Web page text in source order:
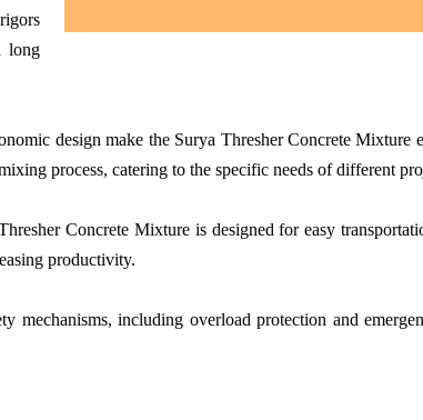
long
design make the Surya Thresher Concrete
process, catering to the specific needs of different
Concrete Mixture is designed for easy
productivity.
mechanisms, including overload protection and